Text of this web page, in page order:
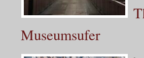
Museumsufer